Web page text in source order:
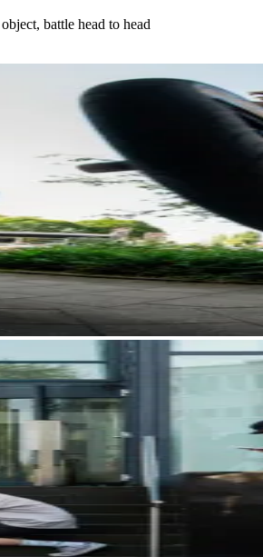
battle head to head